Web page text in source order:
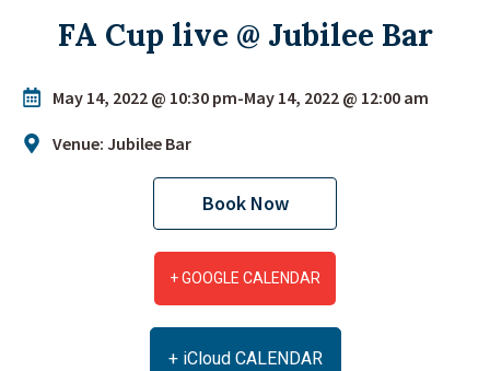
FA Cup live @ Jubilee Bar
May 14, 2022 @ 10:30 pm-May 14, 2022 @ 12:00 am
Venue: Jubilee Bar
Book Now
+ GOOGLE CALENDAR
+ iCloud CALENDAR